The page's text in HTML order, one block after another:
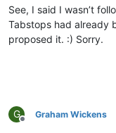
See, I said I wasn’t
Tabstops had already
proposed it. :) Sorry.
G
Offline
Graham Wickens